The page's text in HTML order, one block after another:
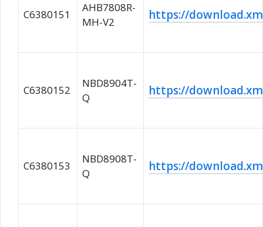
C6380151
AHB7808R-
MH-V2
https://
C6380152
NBD8904T-
Q
https://
C6380153
NBD8908T-
Q
https://